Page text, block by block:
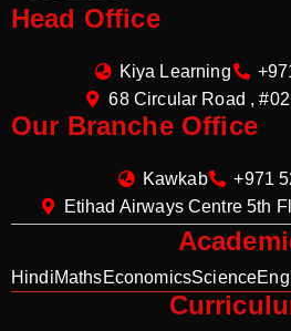
Head Office
Kiya Learning
68 Circular Road ,
Our Branche Office
Kawkab
+971
Etihad Airways Centre 5th
HindiMathsEconomicsScience